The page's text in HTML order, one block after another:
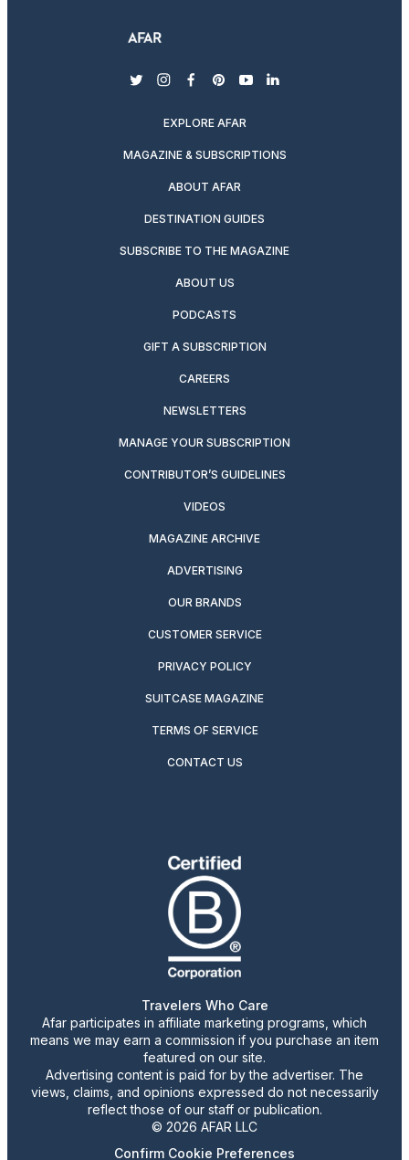
twitterinstagram
facebook
pinterest
youtubelinkedin
EXPLORE AFAR
MAGAZINE & SUBSCRIPTIONS
ABOUT AFAR
DESTINATION GUIDES
SUBSCRIBE TO THE MAGAZINE
ABOUT US
PODCASTS
GIFT A SUBSCRIPTION
CAREERS
NEWSLETTERS
MANAGE YOUR SUBSCRIPTION
CONTRIBUTOR’S GUIDELINES
VIDEOS
MAGAZINE ARCHIVE
ADVERTISING
OUR BRANDS
CUSTOMER SERVICE
PRIVACY POLICY
SUITCASE MAGAZINE
TERMS OF SERVICE
CONTACT US
Travelers Who Care
Afar participates in affiliate marketing programs, which
means we may earn a commission if you purchase an item
featured on our site.
Advertising content is paid for by the advertiser. The
views, claims, and opinions expressed do not necessarily
reflect those of our staff or publication.
© 2026 AFAR LLC
Confirm Cookie Preferences